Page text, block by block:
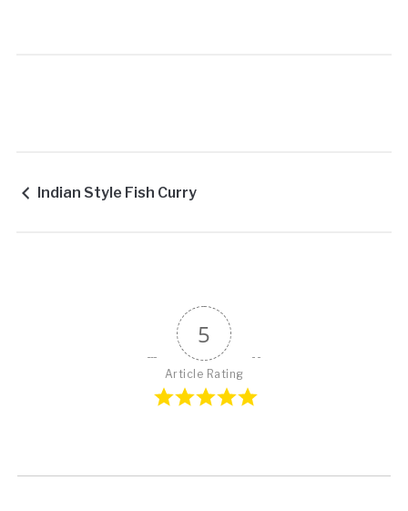
Indian Style Fish Curry
5
Article Rating